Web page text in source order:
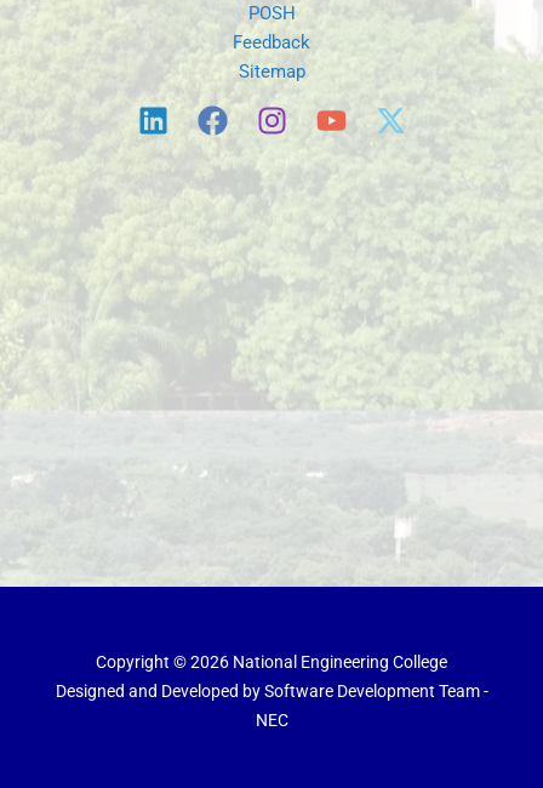
POSH
Feedback
Sitemap
Copyright © 2026 National Engineering College
Designed and Developed by Software Development Team -
NEC